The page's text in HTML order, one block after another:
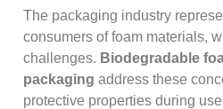
The packaging industry
consumers of foam materials,
challenges. Biodegradable
packaging address these
protective properties during